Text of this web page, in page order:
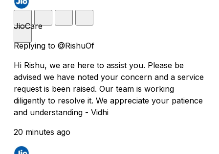
JioCare
Replying to @RishuOf
Hi Rishu, we are here to assist you. Please be
advised we have noted your concern and a service
request is been raised. Our team is working
diligently to resolve it. We appreciate your patience
and understanding - Vidhi
20 minutes ago